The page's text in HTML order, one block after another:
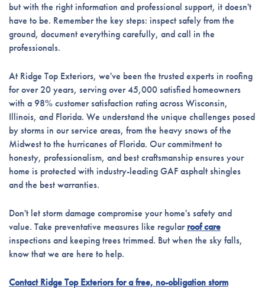
but with the right information and professional support, it doesn't
have to be. Remember the key steps: inspect safely from the
ground, document everything carefully, and call in the
professionals.
At Ridge Top Exteriors, we've been the trusted experts in roofing
for over 20 years, serving over 45,000 satisfied homeowners
with a 98% customer satisfaction rating across Wisconsin,
Illinois, and Florida. We understand the unique challenges posed
by storms in our service areas, from the heavy snows of the
Midwest to the hurricanes of Florida. Our commitment to
honesty, professionalism, and best craftsmanship ensures your
home is protected with industry-leading GAF asphalt shingles
and the best warranties.
Don't let storm damage compromise your home's safety and
value. Take preventative measures like regular roof care
inspections and keeping trees trimmed. But when the sky falls,
know that we are here to help.
Contact Ridge Top Exteriors for a free, no-obligation storm